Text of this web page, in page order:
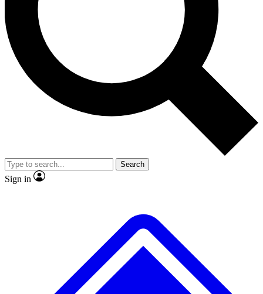
No ads, ever
Exclusive, original
reporting
video
Member-only features
Search
Sign in